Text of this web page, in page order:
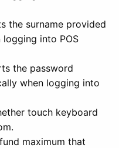
the surname provided
into POS
the password
when logging into
touch keyboard
maximum that